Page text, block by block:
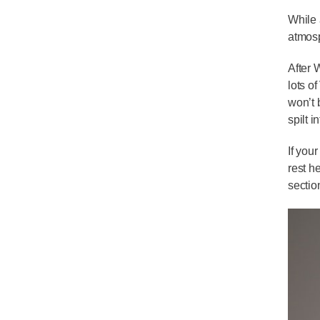
While
After
lots
won’t
spilt
If
rest